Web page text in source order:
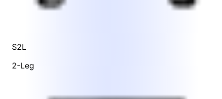
S2L
2-Leg